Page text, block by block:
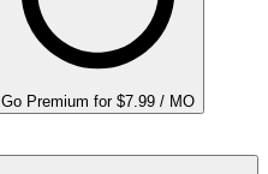
Go Premium for $7.99 / MO